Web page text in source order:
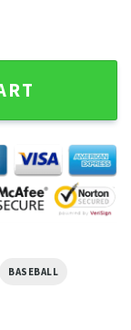
2022 Baseball
BASEBALL